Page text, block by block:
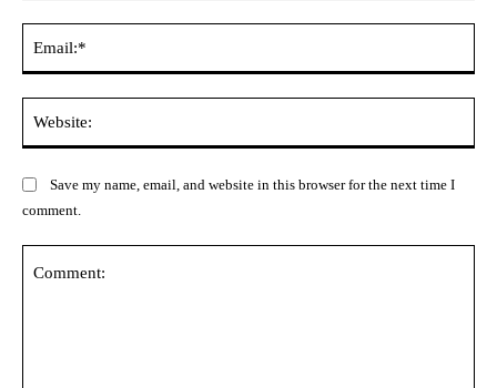
Save my name, email, and website in this browser for the next time I
comment.